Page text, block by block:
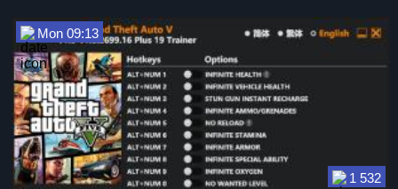
1 532
Mon 09:13